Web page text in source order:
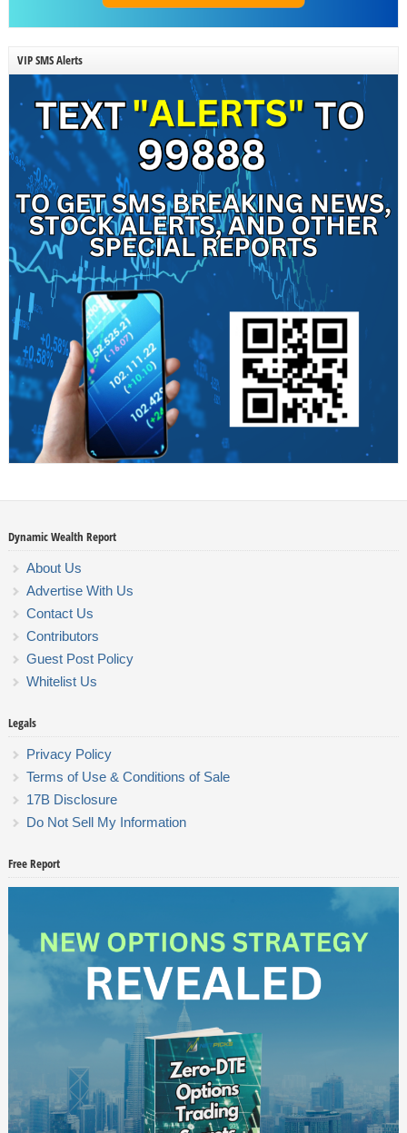
VIP SMS Alerts
Dynamic Wealth Report
About Us
Advertise With Us
Contact Us
Contributors
Guest Post Policy
Whitelist Us
Legals
Privacy Policy
Terms of Use & Conditions of Sale
17B Disclosure
Do Not Sell My Information
Free Report